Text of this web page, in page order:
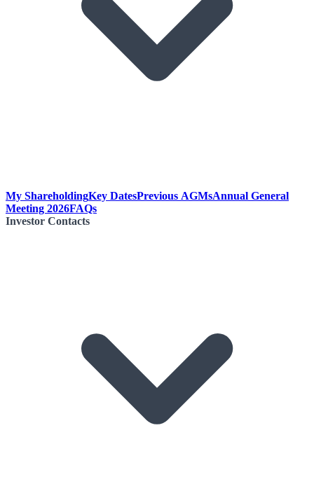
My ShareholdingKey DatesPrevious AGMsAnnual General
Meeting 2026FAQs
Investor Contacts